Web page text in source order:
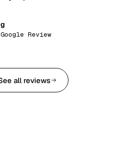
Review
all reviews